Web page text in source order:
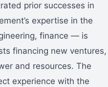
prior successes in
expertise in the
finance — is
financing new ventures,
and resources. The
experience with the